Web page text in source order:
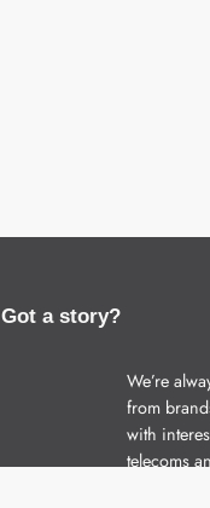
Got a story?
We’re
from
with
telecoms